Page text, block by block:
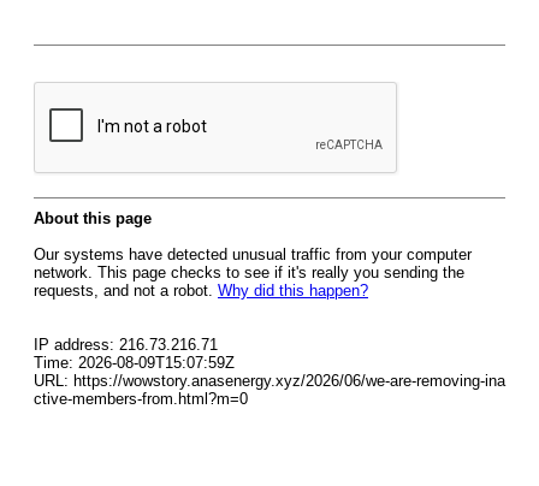
About this page
Our systems have detected unusual traffic from your computer
network. This page checks to see if it's really you sending the
requests, and not a robot. Why did this happen?
IP address: 216.73.216.71
Time: 2026-08-09T15:07:59Z
URL: https://wowstory.anasenergy.xyz/2026/06/we-are-removing-ina
ctive-members-from.html?m=0